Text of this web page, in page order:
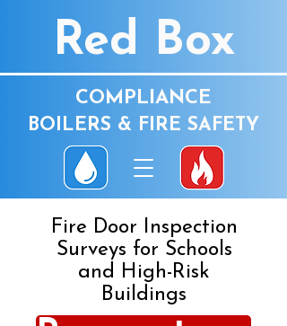
Red Box
COMPLIANCE
BOILERS & FIRE SAFETY
Fire Door Inspection
Surveys for Schools
and High-Risk
Buildings